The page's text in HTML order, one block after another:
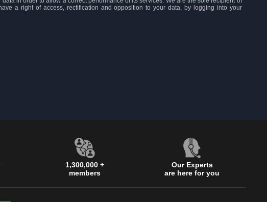
a right of access, rectification and opposition to your data, by logging into your
1,300,000 +
members
Our Experts
are here for you